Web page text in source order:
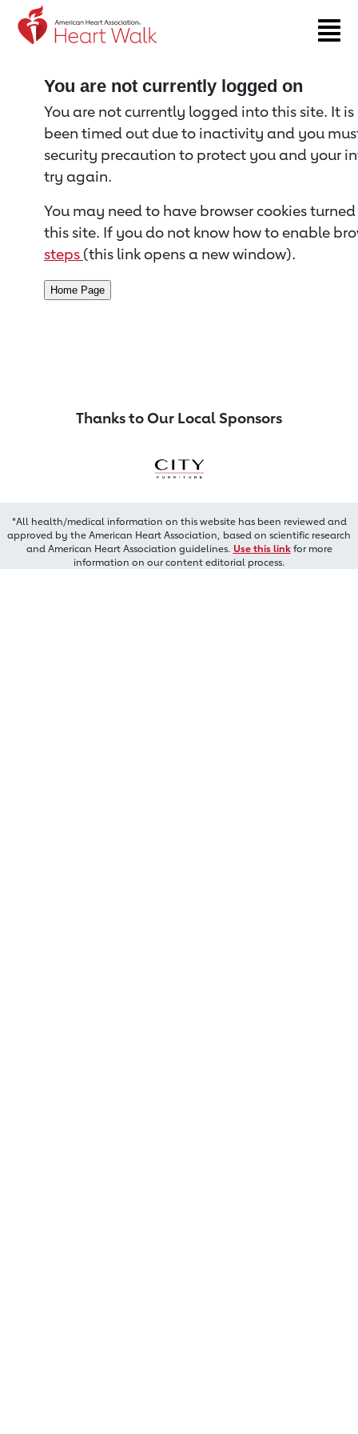
Return to event page
You are not currently logged on
You are not currently logged into this site. It
been timed out due to inactivity and you
security precaution to protect you and your
try again.
You may need to have browser cookies
this site. If you do not know how to enable
steps (this link opens a new window).
Thanks to Our Local Sponsors
*All health/medical information on this website has been reviewed and
approved by the American Heart Association, based on scientific research
and American Heart Association guidelines. Use this linkfor more
information on our content editorial process.